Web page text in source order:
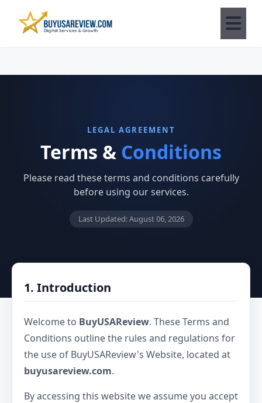
LEGAL AGREEMENT
Terms & Conditions
Please read these terms and conditions carefully
before using our services.
Last Updated: August 06, 2026
1. Introduction
Welcome to BuyUSAReview. These Terms and
Conditions outline the rules and regulations for
the use of BuyUSAReview's Website, located at
buyusareview.com.
By accessing this website we assume you accept